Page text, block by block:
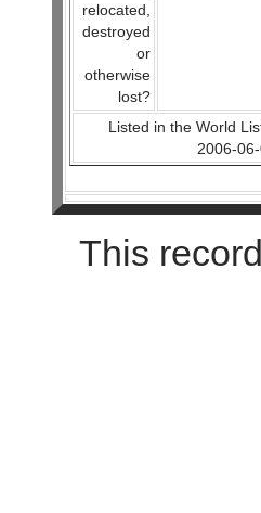
relocated,
destroyed
or
otherwise
lost?
Listed in the World
2006-06-
This